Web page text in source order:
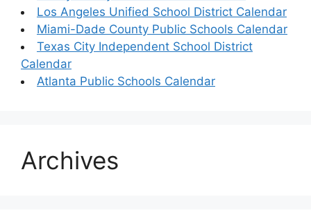
Los Angeles Unified School District Calendar
Miami-Dade County Public Schools Calendar
Texas City Independent School District
Calendar
Atlanta Public Schools Calendar
Archives